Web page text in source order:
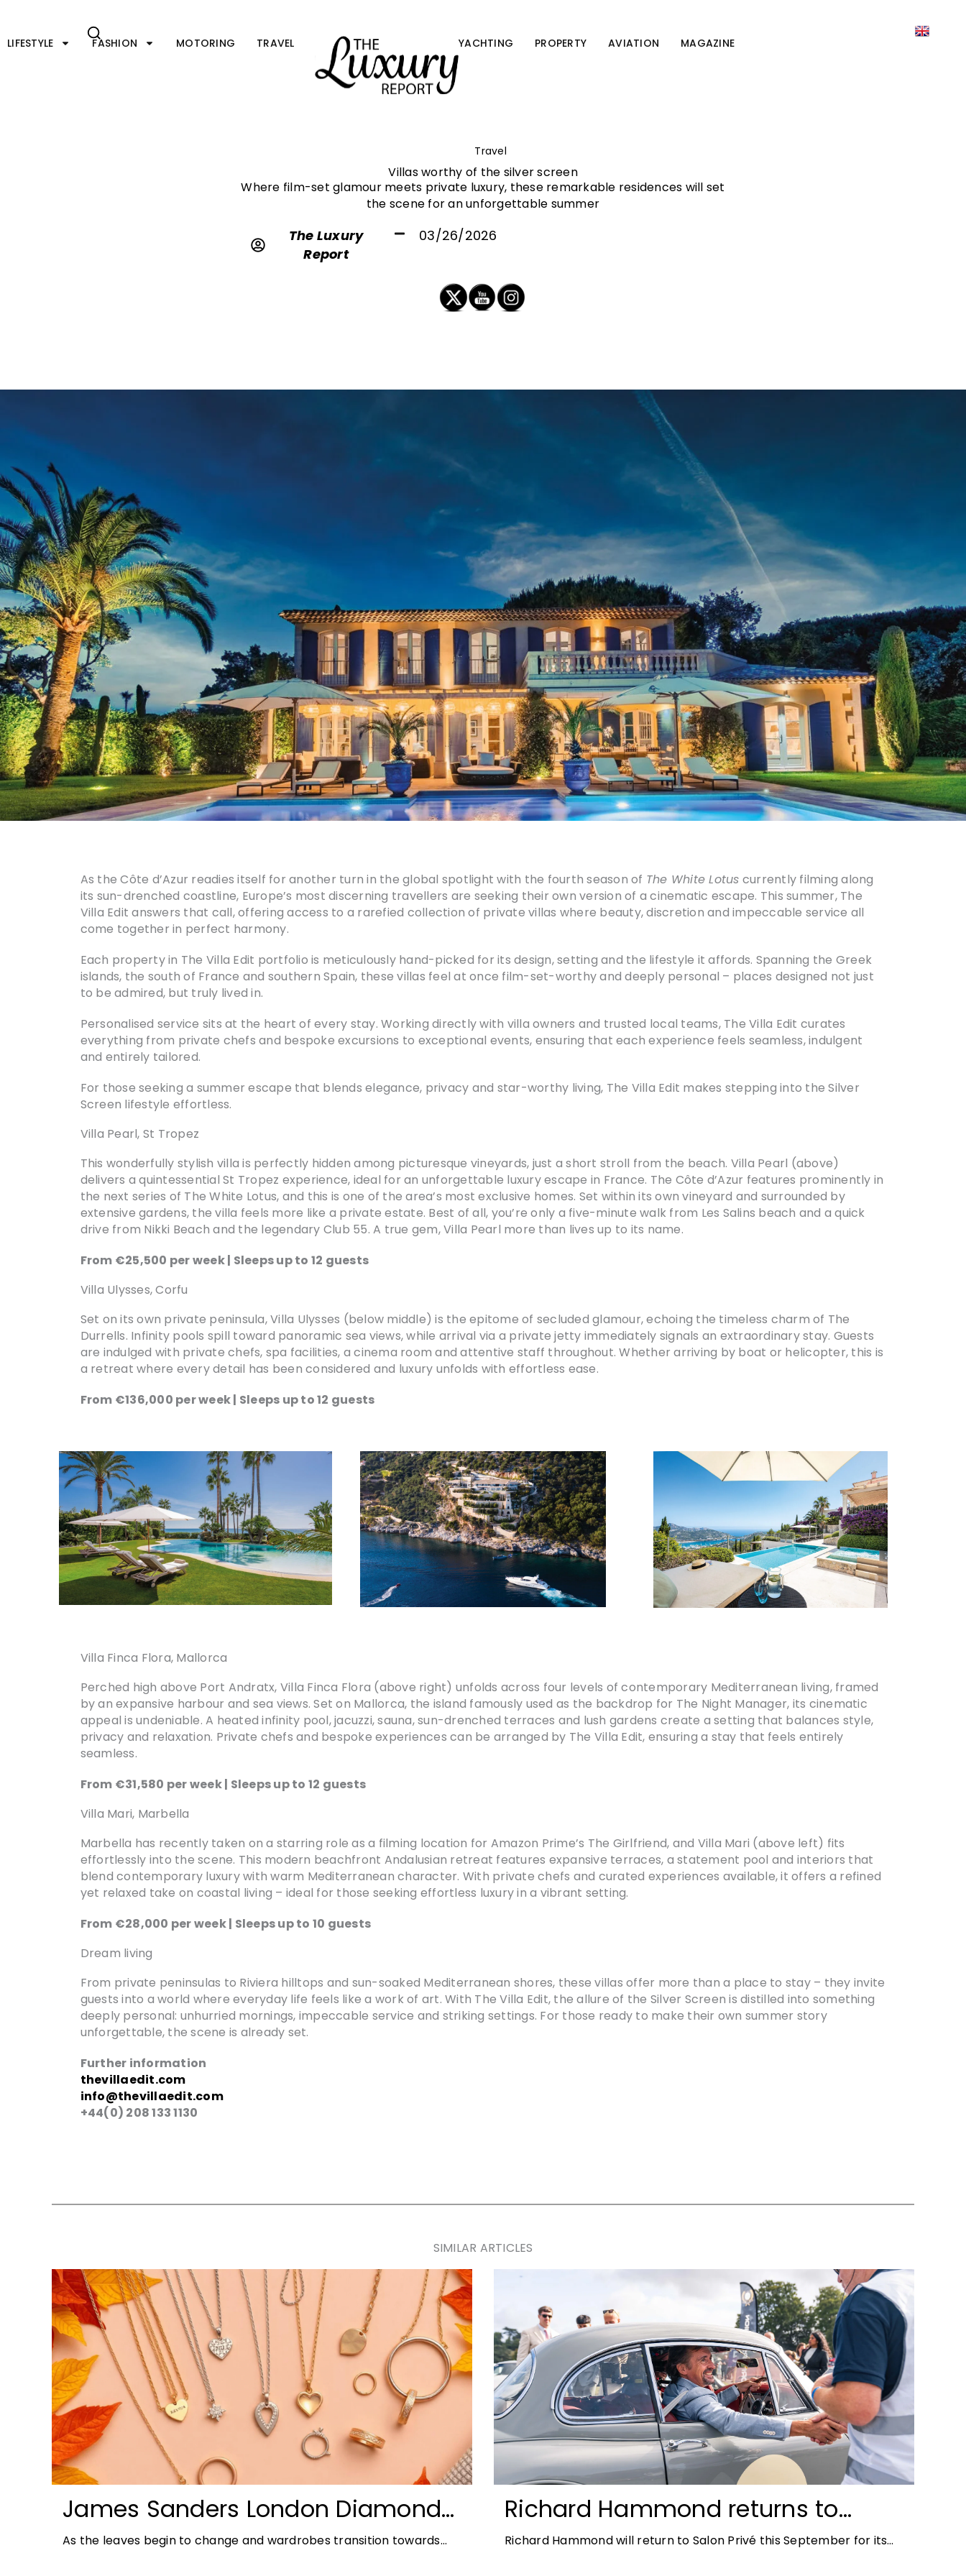
content
LIFESTYLE FASHION MOTORING TRAVEL YACHTING PROPERTY AVIATION MAGAZINE
Travel
Villas worthy of the silver screen
Where film-set glamour meets private luxury, these remarkable residences will set
the scene for an unforgettable summer
The Luxury
Report
03/26/2026
As the Côte d’Azur readies itself for another turn in the global spotlight with the fourth season of The White Lotus currently filming along
its sun-drenched coastline, Europe’s most discerning travellers are seeking their own version of a cinematic escape. This summer, The
Villa Edit answers that call, offering access to a rarefied collection of private villas where beauty, discretion and impeccable service all
come together in perfect harmony.
Each property in The Villa Edit portfolio is meticulously hand-picked for its design, setting and the lifestyle it affords. Spanning the Greek
islands, the south of France and southern Spain, these villas feel at once film-set-worthy and deeply personal – places designed not just
to be admired, but truly lived in.
Personalised service sits at the heart of every stay. Working directly with villa owners and trusted local teams, The Villa Edit curates
everything from private chefs and bespoke excursions to exceptional events, ensuring that each experience feels seamless, indulgent
and entirely tailored.
For those seeking a summer escape that blends elegance, privacy and star-worthy living, The Villa Edit makes stepping into the Silver
Screen lifestyle effortless.
Villa Pearl, St Tropez
This wonderfully stylish villa is perfectly hidden among picturesque vineyards, just a short stroll from the beach. Villa Pearl (above)
delivers a quintessential St Tropez experience, ideal for an unforgettable luxury escape in France. The Côte d’Azur features prominently in
the next series of The White Lotus, and this is one of the area’s most exclusive homes. Set within its own vineyard and surrounded by
extensive gardens, the villa feels more like a private estate. Best of all, you’re only a five-minute walk from Les Salins beach and a quick
drive from Nikki Beach and the legendary Club 55. A true gem, Villa Pearl more than lives up to its name.
From €25,500 per week | Sleeps up to 12 guests
Villa Ulysses, Corfu
Set on its own private peninsula, Villa Ulysses (below middle) is the epitome of secluded glamour, echoing the timeless charm of The
Durrells. Infinity pools spill toward panoramic sea views, while arrival via a private jetty immediately signals an extraordinary stay. Guests
are indulged with private chefs, spa facilities, a cinema room and attentive staff throughout. Whether arriving by boat or helicopter, this is
a retreat where every detail has been considered and luxury unfolds with effortless ease.
From €136,000 per week | Sleeps up to 12 guests
Villa Finca Flora, Mallorca
Perched high above Port Andratx, Villa Finca Flora (above right) unfolds across four levels of contemporary Mediterranean living, framed
by an expansive harbour and sea views. Set on Mallorca, the island famously used as the backdrop for The Night Manager, its cinematic
appeal is undeniable. A heated infinity pool, jacuzzi, sauna, sun-drenched terraces and lush gardens create a setting that balances style,
privacy and relaxation. Private chefs and bespoke experiences can be arranged by The Villa Edit, ensuring a stay that feels entirely
seamless.
From €31,580 per week | Sleeps up to 12 guests
Villa Mari, Marbella
Marbella has recently taken on a starring role as a filming location for Amazon Prime’s The Girlfriend, and Villa Mari (above left) fits
effortlessly into the scene. This modern beachfront Andalusian retreat features expansive terraces, a statement pool and interiors that
blend contemporary luxury with warm Mediterranean character. With private chefs and curated experiences available, it offers a refined
yet relaxed take on coastal living – ideal for those seeking effortless luxury in a vibrant setting.
From €28,000 per week | Sleeps up to 10 guests
Dream living
From private peninsulas to Riviera hilltops and sun-soaked Mediterranean shores, these villas offer more than a place to stay – they invite
guests into a world where everyday life feels like a work of art. With The Villa Edit, the allure of the Silver Screen is distilled into something
deeply personal: unhurried mornings, impeccable service and striking settings. For those ready to make their own summer story
unforgettable, the scene is already set.
Further information
thevillaedit.com
info@thevillaedit.com
+44(0) 208 133 1130
SIMILAR ARTICLES
James Sanders London Diamonds:
Autumn Jewellery Trends for 2026
As the leaves begin to change and wardrobes transition towards
Richard Hammond returns to
Blenheim Palace for Salon Privé
Richard Hammond will return to Salon Privé this September for its